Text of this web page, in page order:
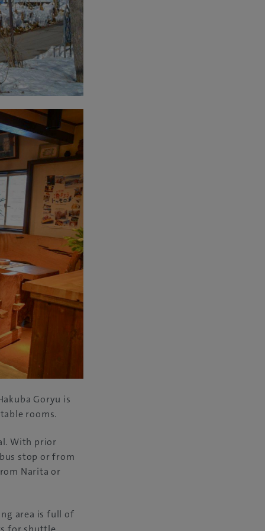
Goryu is
rooms.
With prior
stop or from
Narita or
area is full of